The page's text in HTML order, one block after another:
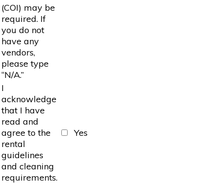
(COI) may be
required. If
you do not
have any
vendors,
please type
“N/A.”
I
acknowledge
that I have
read and
agree to the
rental
guidelines
and cleaning
requirements.
Yes